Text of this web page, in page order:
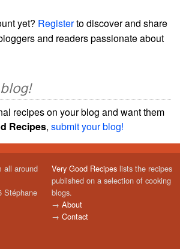
yet? Registerto discover and share
and readers passionate about
recipes on your blog and want them
Recipes, submit your blog!
all around
Stéphane
Very Good Recipes lists the recipes
published on a selection of cooking
blogs.
→ About
→ Contact